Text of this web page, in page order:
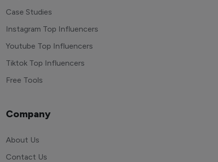
Case Studies
Instagram Top Influencers
Youtube Top Influencers
Tiktok Top Influencers
Free Tools
Company
About Us
Contact Us